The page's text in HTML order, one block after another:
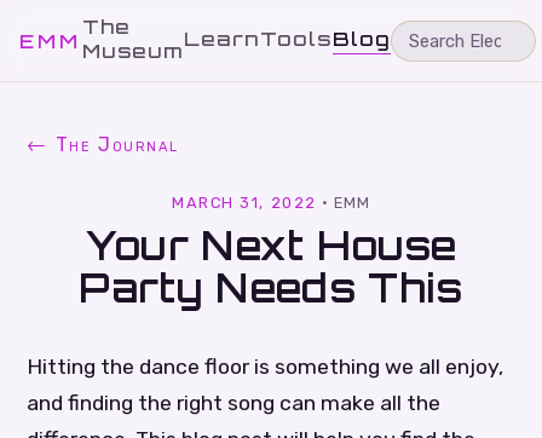
EMM
The
MuseumLearnToolsBlog
← The Journal
MARCH 31, 2022 · EMM
Your Next House
Party Needs This
Hitting the dance floor is something we all enjoy,
and finding the right song can make all the